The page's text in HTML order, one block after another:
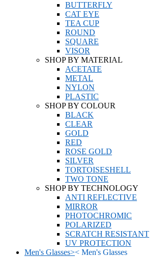
BUTTERFLY
CAT EYE
TEA CUP
ROUND
SQUARE
VISOR
SHOP BY MATERIAL
ACETATE
METAL
NYLON
PLASTIC
SHOP BY COLOUR
BLACK
CLEAR
GOLD
RED
ROSE GOLD
SILVER
TORTOISESHELL
TWO TONE
SHOP BY TECHNOLOGY
ANTI REFLECTIVE
MIRROR
PHOTOCHROMIC
POLARIZED
SCRATCH RESISTANT
UV PROTECTION
Men's Glasses>< Men's Glasses